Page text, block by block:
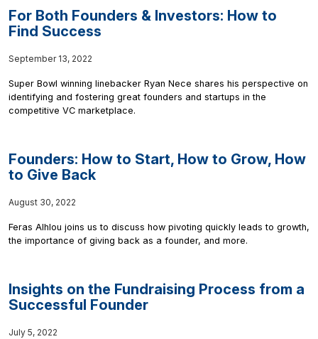
For Both Founders & Investors: How to
Find Success
September 13, 2022
Super Bowl winning linebacker Ryan Nece shares his perspective on
identifying and fostering great founders and startups in the
competitive VC marketplace.
Founders: How to Start, How to Grow, How
to Give Back
August 30, 2022
Feras Alhlou joins us to discuss how pivoting quickly leads to growth,
the importance of giving back as a founder, and more.
Insights on the Fundraising Process from a
Successful Founder
July 5, 2022